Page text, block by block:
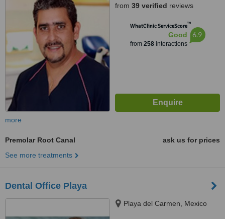
from 39 verified reviews
WhatClinic ServiceScore™
Good
from 258interactions
6.9
more
Premolar Root Canal
ask us for prices
See more treatments
Dental Office Playa
Playa del Carmen, Mexico